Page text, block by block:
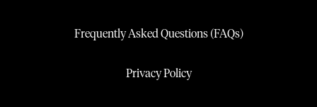
Frequently Asked Questions (FAQs)
Privacy Policy